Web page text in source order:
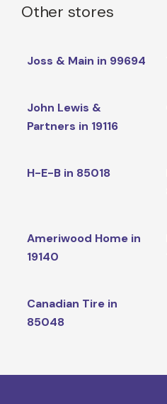
Other stores
Joss & Main in 99694
John Lewis &
Partners in 19116
H-E-B in 85018
Ameriwood Home in
19140
Canadian Tire in
85048